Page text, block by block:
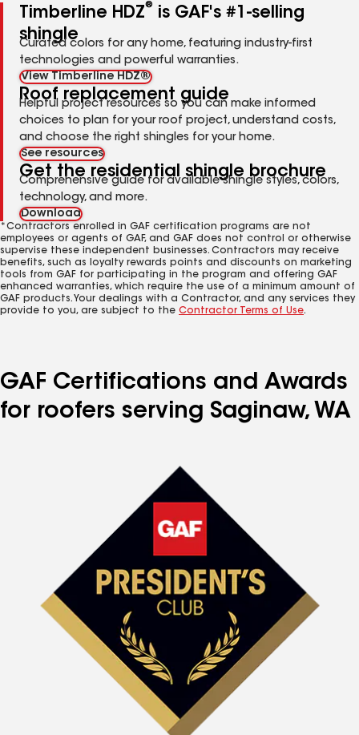
Timberline HDZ®
is GAF's #1-selling
shingle
Curated colors for any home, featuring industry-first
technologies and powerful warranties.
View Timberline HDZ®
Roof replacement guide
Helpful project resources so you can make informed
choices to plan for your roof project, understand costs,
and choose the right shingles for your home.
See resources
Get the residential shingle brochure
Comprehensive guide for available shingle styles, colors,
technology, and more.
Download
*Contractors enrolled in GAF certification programs are not
employees or agents of GAF, and GAF does not control or otherwise
supervise these independent businesses. Contractors may receive
benefits, such as loyalty rewards points and discounts on marketing
tools from GAF for participating in the program and offering GAF
enhanced warranties, which require the use of a minimum amount of
GAF products. Your dealings with a Contractor, and any services they
provide to you, are subject to the Contractor Terms of Use.
GAF Certifications and Awards
for roofers serving Saginaw, WA